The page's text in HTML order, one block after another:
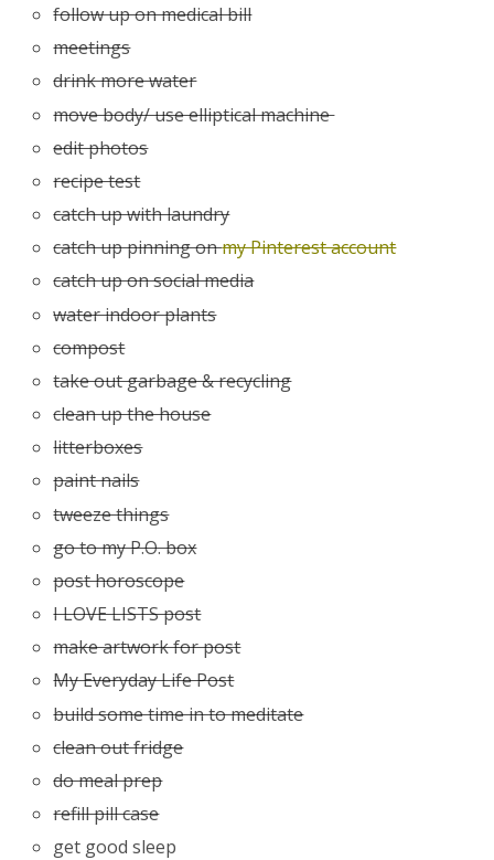
follow up on medical bill
meetings
drink more water
move body/ use elliptical machine
edit photos
recipe test
catch up with laundry
catch up pinning onmy Pinterest account
catch up on social media
water indoor plants
compost
take out garbage & recycling
clean up the house
litterboxes
paint nails
tweeze things
go to my P.O. box
post horoscope
I LOVE LISTS post
make artwork for post
My Everyday Life Post
build some time in to meditate
clean out fridge
do meal prep
refill pill case
get good sleep